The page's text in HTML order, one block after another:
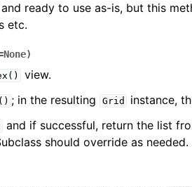
ready to use as-is, but this
etc.
None)
view.
; in the resulting Grid
instance,
and if successful, return the list
should override as needed.